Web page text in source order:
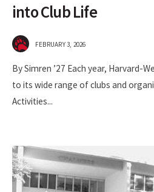
into Club Life
FEBRUARY 3, 2026
By Simren ’27 Each year, Harvard-
to its wide range of clubs and
Activities...